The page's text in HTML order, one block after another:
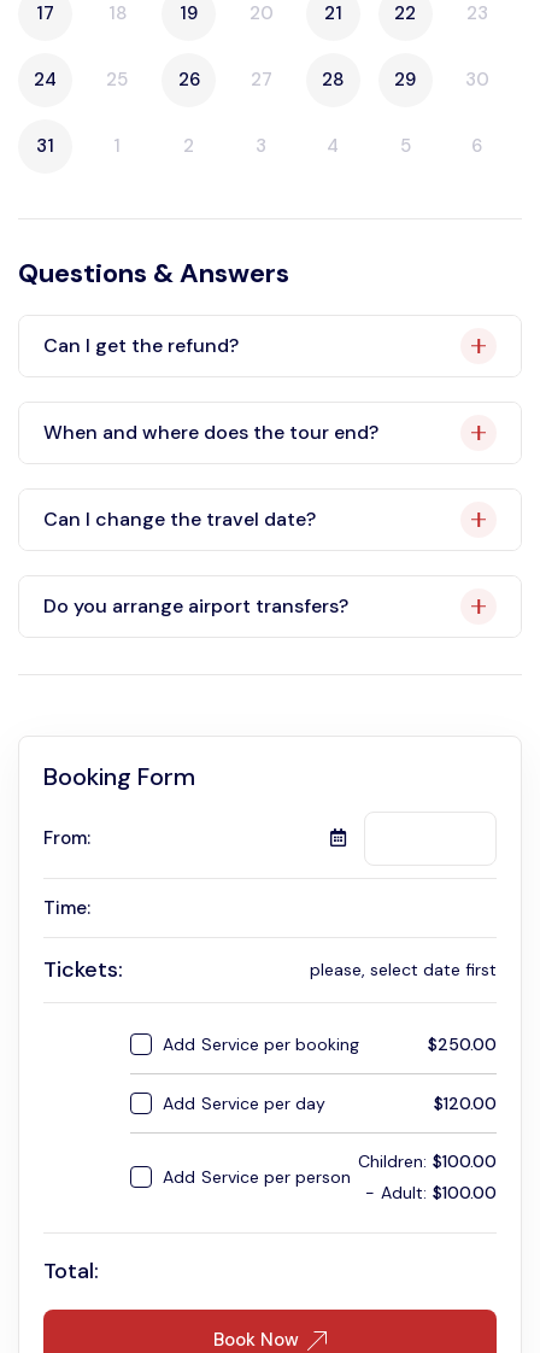
17 18 19 20 21 22 23
24 25 26 27 28 29 30
31 1 2 3 4 5 6
Questions & Answers
Can I get the refund?
When and where does the tour end?
Can I change the travel date?
Do you arrange airport transfers?
Booking Form
From:
Time:
Tickets: please, select date first
Add Service per booking $250.00
Add Service per day $120.00
Add Service per person
Children: $100.00
Adult: $100.00
Total:
Book Now